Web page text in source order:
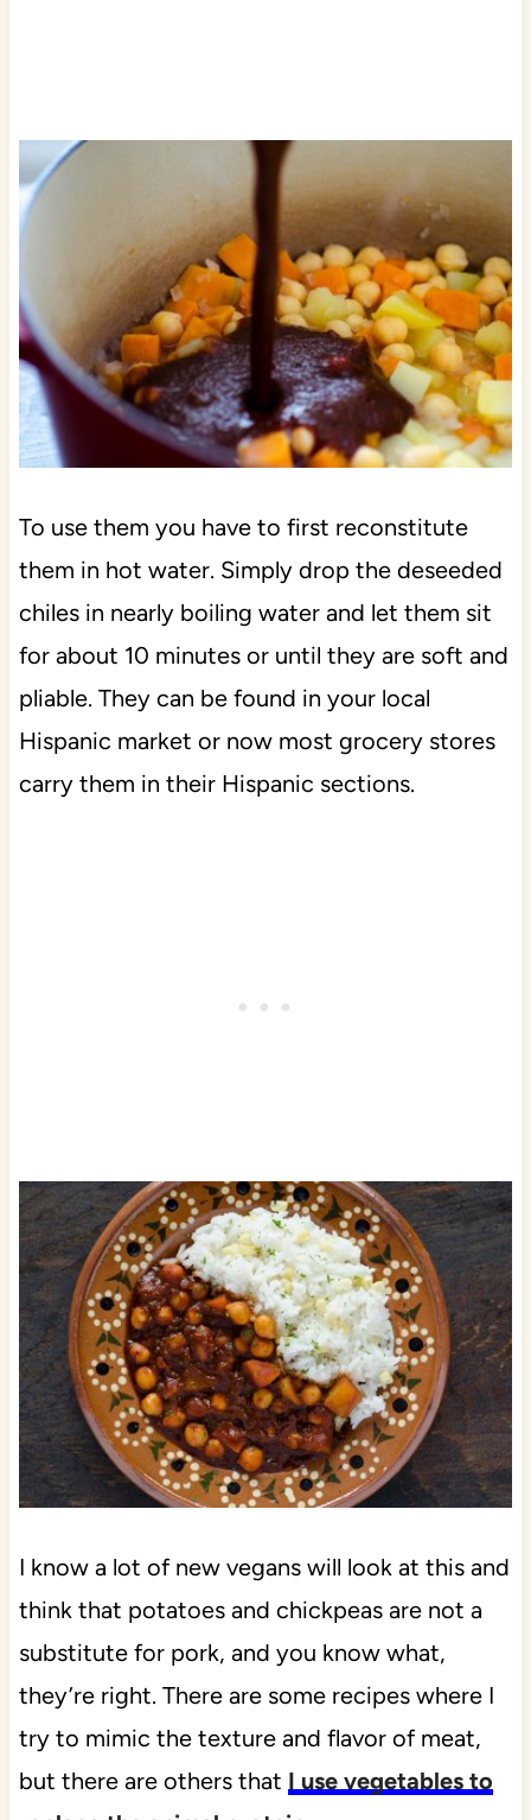
To use them you have to first reconstitute
them in hot water. Simply drop the deseeded
chiles in nearly boiling water and let them sit
for about 10 minutes or until they are soft and
pliable. They can be found in your local
Hispanic market or now most grocery stores
carry them in their Hispanic sections.
I know a lot of new vegans will look at this and
think that potatoes and chickpeas are not a
substitute for pork, and you know what,
they’re right. There are some recipes where I
try to mimic the texture and flavor of meat,
but there are others that I use vegetables to